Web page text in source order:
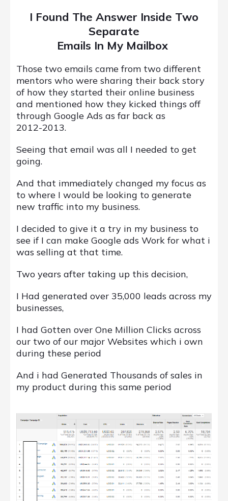
I Found The Answer Inside Two
Separate
Emails In My Mailbox
Those two emails came from two different
mentors who were sharing their back story
of how they started their online business
and mentioned how they kicked things off
through Google Ads as far back as
2012-2013.
Seeing that email was all I needed to get
going.
And that immediately changed my focus as
to where I would be looking to generate
new traffic into my business.
I decided to give it a try in my business to
see if I can make Google ads Work for what i
was selling at that time.
Two years after taking up this decision,
I Had generated over 35,000 leads across my
businesses,
I had Gotten over One Million Clicks across
our two of our major Websites which i own
during these period
And i had Generated Thousands of sales in
my product during this same period